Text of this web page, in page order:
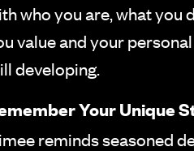
who you are, what you
value and your
developing.
Your Unique
reminds seasoned